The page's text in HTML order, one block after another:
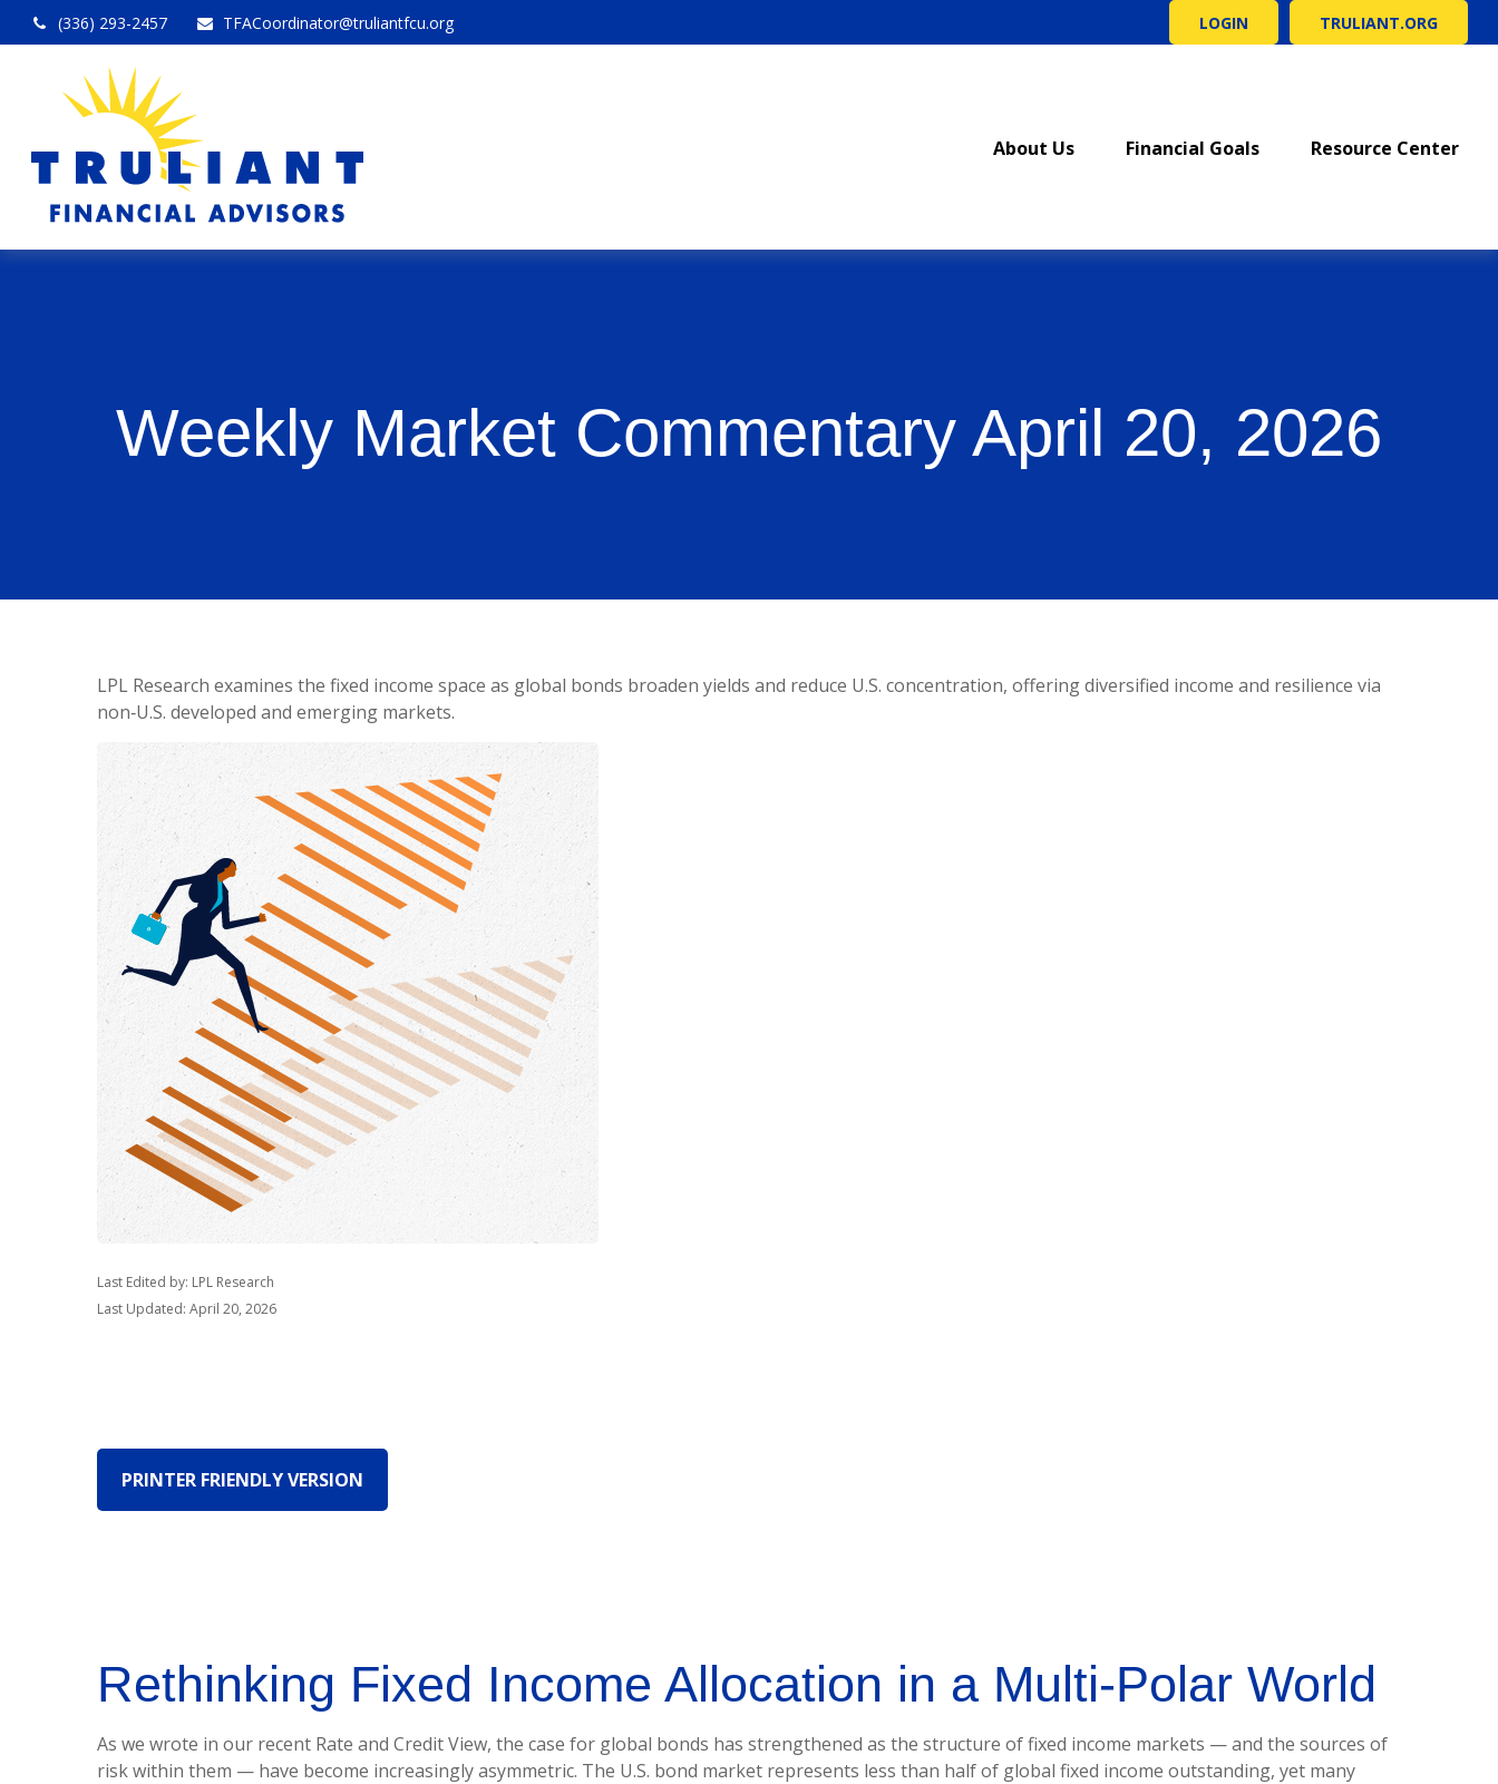
(336) 293-2457 TFACoordinator@truliantfcu.org LOGIN TRULIANT.ORG
About Us Financial Goals Resource Center
Weekly Market Commentary April 20, 2026
LPL Research examines the fixed income space as global bonds broaden yields and reduce U.S. concentration, offering diversified income and resilience via
non‑U.S. developed and emerging markets.
Last Edited by: LPL Research
Last Updated: April 20, 2026
PRINTER FRIENDLY VERSION
Rethinking Fixed Income Allocation in a Multi‑Polar World
As we wrote in our recent Rate and Credit View, the case for global bonds has strengthened as the structure of fixed income markets — and the sources of
risk within them — have become increasingly asymmetric. The U.S. bond market represents less than half of global fixed income outstanding, yet many